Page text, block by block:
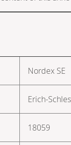
Nordex SE
Erich-
18059